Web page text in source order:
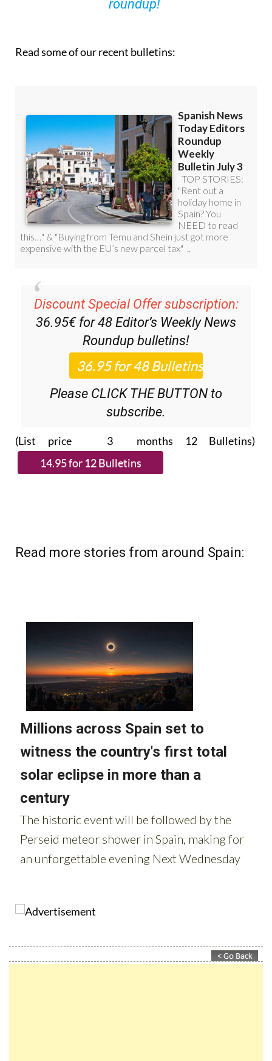
Discount Special Offer subscription:
36.95€ for 48Editor’s Weekly News
Roundupbulletins!
Please CLICK THE BUTTON to
subscribe.
(List price 3 months 12 Bulletins)